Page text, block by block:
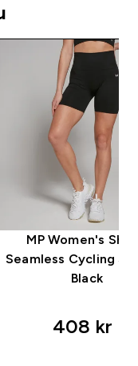
MP Women's
Seamless Cycling
Black
408 kr‎